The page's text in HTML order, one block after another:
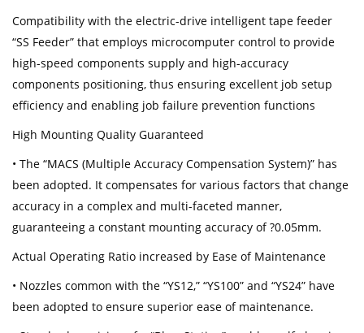
Compatibility with the electric-drive intelligent tape feeder
“SS Feeder” that employs microcomputer control to provide
high-speed components supply and high-accuracy
components positioning, thus ensuring excellent job setup
efficiency and enabling job failure prevention functions
High Mounting Quality Guaranteed
• The “MACS (Multiple Accuracy Compensation System)” has
been adopted. It compensates for various factors that change
accuracy in a complex and multi-faceted manner,
guaranteeing a constant mounting accuracy of ?0.05mm.
Actual Operating Ratio increased by Ease of Maintenance
• Nozzles common with the “YS12,” “YS100” and “YS24” have
been adopted to ensure superior ease of maintenance.